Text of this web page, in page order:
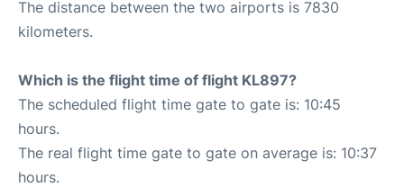
The distance between the two airports is 7830
kilometers.
Which is the flight time of flight KL897?
The scheduled flight time gate to gate is: 10:45
hours.
The real flight time gate to gate on average is: 10:37
hours.